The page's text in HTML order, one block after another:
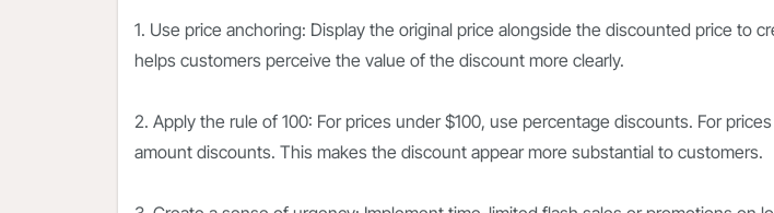
1. Use price anchoring: Display the original price alongside the discounted price to
helps customers perceive the value of the discount more clearly.
2. Apply the rule of 100: For prices under $100, use percentage discounts. For
amount discounts. This makes the discount appear more substantial to customers.